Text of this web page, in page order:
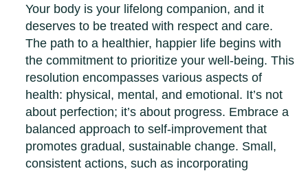
Your body is your lifelong companion, and it
deserves to be treated with respect and care.
The path to a healthier, happier life begins with
the commitment to prioritize your well-being. This
resolution encompasses various aspects of
health: physical, mental, and emotional. It’s not
about perfection; it’s about progress. Embrace a
balanced approach to self-improvement that
promotes gradual, sustainable change. Small,
consistent actions, such as incorporating